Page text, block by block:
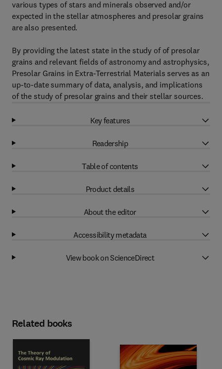
various types of stars and minerals observed and/or
expected in the stellar atmospheres and presolar grains
are also presented.
By providing the latest state in the study of of presolar
grains and relevant fields of astronomy and astrophysics,
Presolar Grains in Extra-Terrestrial Materials serves as an
up-to-date summary of data, analysis, and implications
of the study of presolar grains and their stellar sources.
Key features
Readership
Table of contents
Product details
About the editor
Accessibility metadata
View book on ScienceDirect
Related books